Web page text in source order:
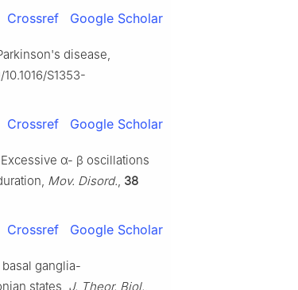
Crossref Google Scholar
disease,
S1353-
Crossref Google Scholar
α- β oscillations
Mov. Disord., 38
Crossref Google Scholar
ganglia-
states, J. Theor. Biol.,